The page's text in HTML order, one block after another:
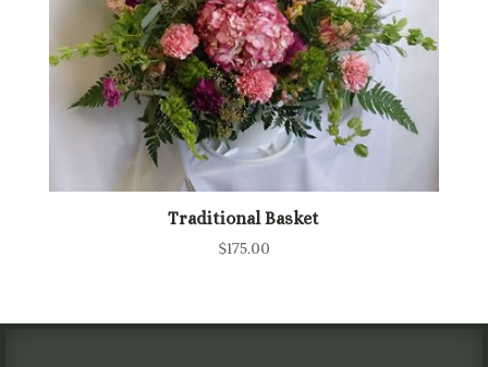
Traditional Basket
$175.00